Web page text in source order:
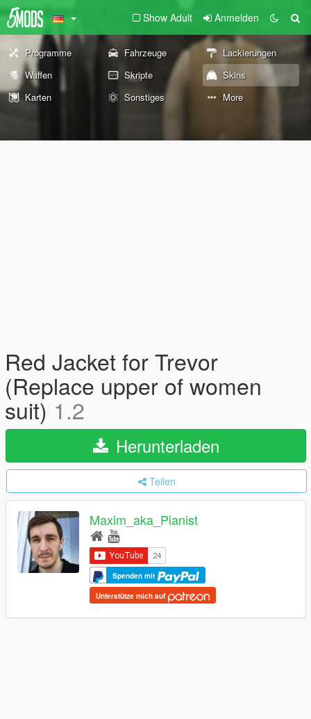
Show Adult Anmelden
Programme Fahrzeuge
Lackierungen
Waffen
Skripte
Skins
Karten
Sonstiges More
Red Jacket for Trevor
(Replace upper of women
suit) 1.2
Herunterladen
Teilen
Maxim_aka_Pianist
Spenden mit
Unterstütze mich auf